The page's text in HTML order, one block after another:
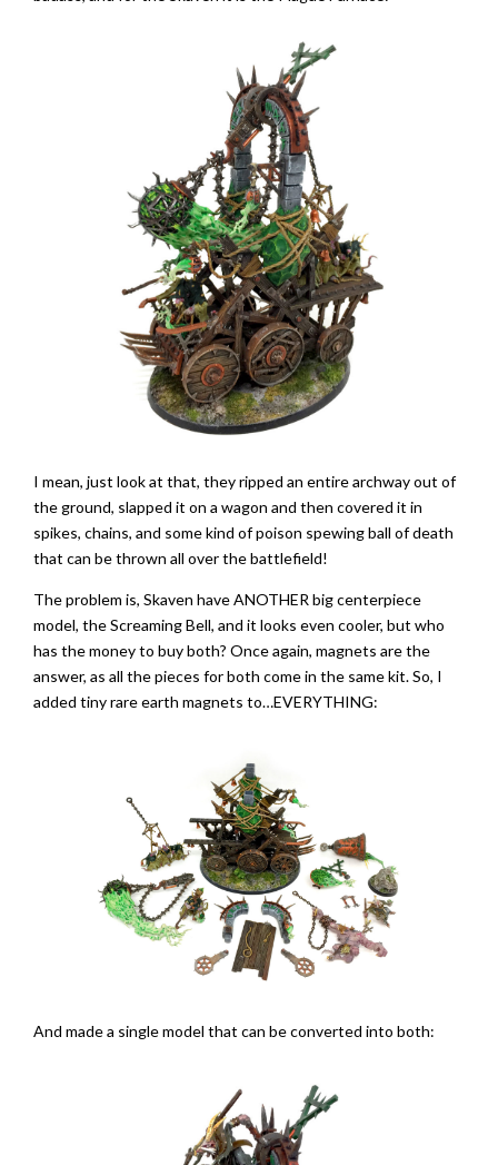
I mean, just look at that, they ripped an entire archway out of
the ground, slapped it on a wagon and then covered it in
spikes, chains, and some kind of poison spewing ball of death
that can be thrown all over the battlefield!
The problem is, Skaven have ANOTHER big centerpiece
model, the Screaming Bell, and it looks even cooler, but who
has the money to buy both? Once again, magnets are the
answer, as all the pieces for both come in the same kit. So, I
added tiny rare earth magnets to…EVERYTHING:
And made a single model that can be converted into both: